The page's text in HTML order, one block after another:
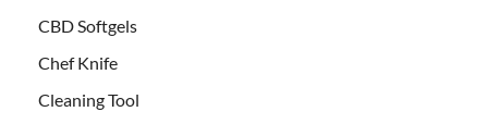
CBD Softgels
Chef Knife
Cleaning Tool